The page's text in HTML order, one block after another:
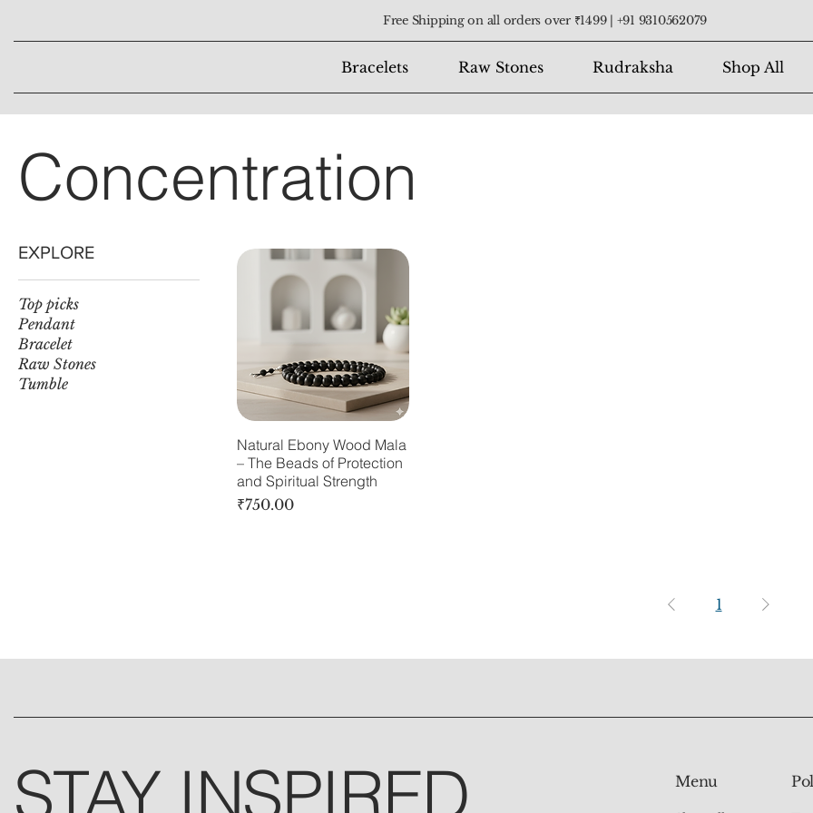
Free Shipping on all orders over ₹1499 | +91 9310562079
Bracelets Raw Stones Rudraksha Shop All
Concentration
EXPLORE
Top picks
Pendant
Bracelet
Raw Stones
Tumble
Natural Ebony Wood Mala
– The Beads of Protection
and Spiritual Strength
Price
₹750.00
1
STAY INSPIRED Menu